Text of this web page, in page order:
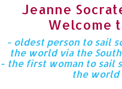
Jeanne
Welcome
- oldest person to sail
the world via the
- the first woman to sail
the world